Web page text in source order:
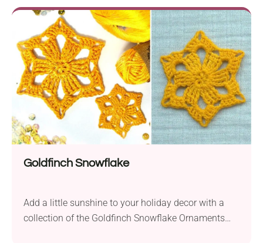
doesn't mean it's not beautiful. I'm truly in love with
its star-shaped lacy design, and I'm sure you will be
delighted too! These pieces will look wonderful
hanging from your Christmas tree or strung into a
festive winter garland.
Goldfinch Snowflake
Add a little sunshine to your holiday decor with a
collection of the Goldfinch Snowflake Ornaments